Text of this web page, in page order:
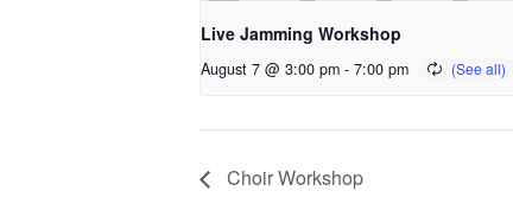
Live Jamming Workshop
August 7 @ 3:00 pm - 7:00 pm
Choir Workshop